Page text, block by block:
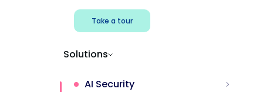
Take a tour
Solutions
AI Security